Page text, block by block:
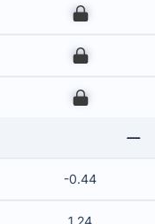
00
00
00
-0.44
1.24